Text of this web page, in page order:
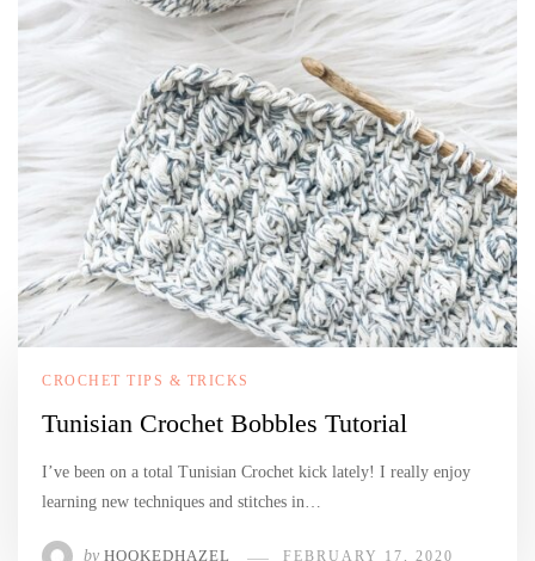
CROCHET TIPS & TRICKS
Tunisian Crochet Bobbles Tutorial
I’ve been on a total Tunisian Crochet kick lately! I really enjoy
learning new techniques and stitches in…
by HOOKEDHAZEL FEBRUARY 17, 2020